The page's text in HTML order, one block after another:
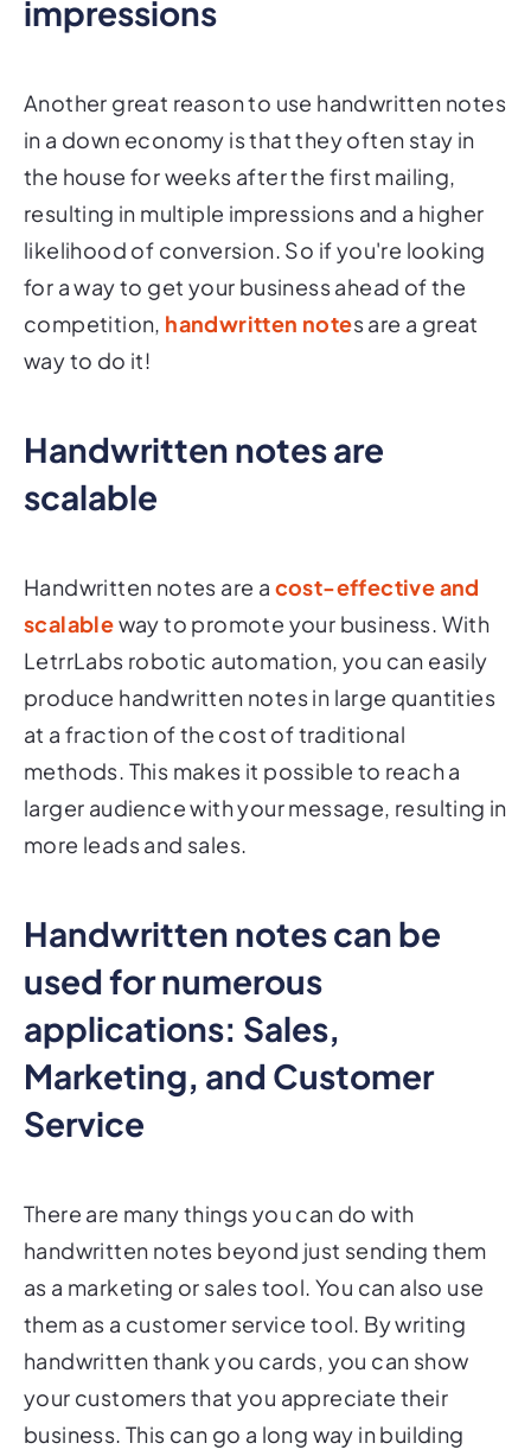
impressions
Another great reason to use handwritten notes
in a down economy is that they often stay in
the house for weeks after the first mailing,
resulting in multiple impressions and a higher
likelihood of conversion. So if you're looking
for a way to get your business ahead of the
competition, handwritten notes are a great
way to do it!
Handwritten notes are
scalable
Handwritten notes are a cost-effective and
scalableway to promote your business. With
LetrrLabs robotic automation, you can easily
produce handwritten notes in large quantities
at a fraction of the cost of traditional
methods. This makes it possible to reach a
larger audience with your message, resulting in
more leads and sales.
Handwritten notes can be
used for numerous
applications: Sales,
Marketing, and Customer
Service
There are many things you can do with
handwritten notes beyond just sending them
as a marketing or sales tool. You can also use
them as a customer service tool. By writing
handwritten thank you cards, you can show
your customers that you appreciate their
business. This can go a long way in building